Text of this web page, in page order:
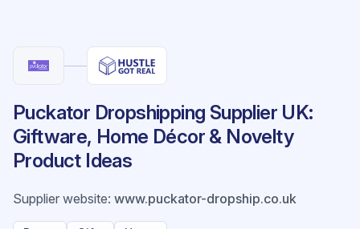
Puckator Dropshipping Supplier UK:
Giftware, Home Décor & Novelty
Product Ideas
Supplier website: www.puckator-dropship.co.uk